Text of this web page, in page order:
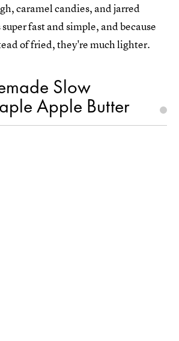
caramel candies, and jarred
fast and simple, and because
of fried, they're much lighter.
Slow
Apple Butter